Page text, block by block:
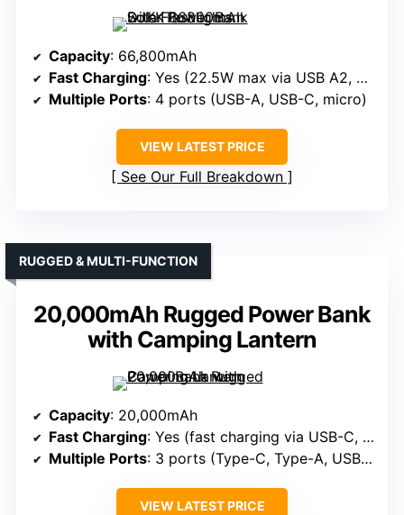
Capacity: 66,800mAh
Fast Charging: Yes (22.5W max via USB A2, PD20W Type-C)
Multiple Ports: 4 ports (USB-A, USB-C, micro)
VIEW LATEST PRICE
See Our Full Breakdown
20,000mAh Rugged Power Bank
with Camping Lantern
RUGGED & MULTI-FUNCTION
Capacity: 20,000mAh
Fast Charging: Yes (fast charging via USB-C, PD, QC)
Multiple Ports: 3 ports (Type-C, Type-A, USB-A)
VIEW LATEST PRICE